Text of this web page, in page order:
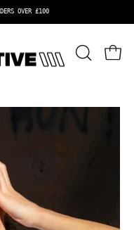
OVER £100
OPEN